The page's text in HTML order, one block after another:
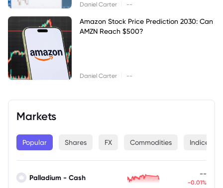
Daniel Carter --
Amazon Stock Price Prediction 2030: Can
AMZN Reach $500?
Daniel Carter --
Markets
Popular Shares FX Commodities Indices
Palladium - Cash --
-0.01%